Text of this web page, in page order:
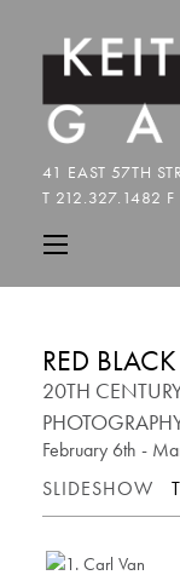
RED
20TH
February 6th -
SLIDESHOW